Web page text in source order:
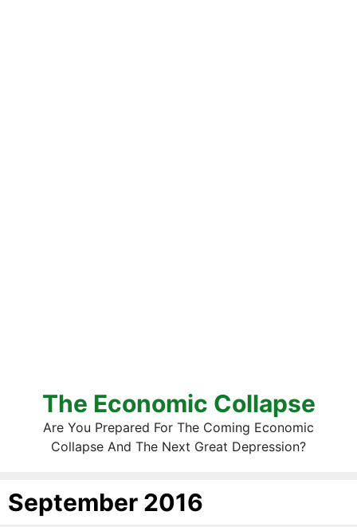
The Economic Collapse
Are You Prepared For The Coming Economic
Collapse And The Next Great Depression?
September 2016